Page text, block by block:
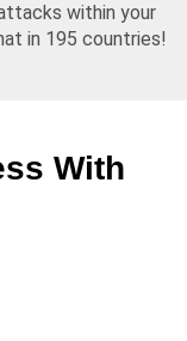
within your
in 195 countries!
With